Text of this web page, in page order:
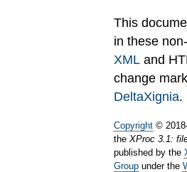
This
in these
XML and
change
DeltaXignia.
Copyright © 2018
the XProc 3.1:
published by the
Group under the